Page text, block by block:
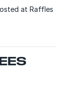
at Raffles